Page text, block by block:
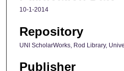
10-1-2014
Repository
UNI ScholarWorks, Rod Library,
Publisher